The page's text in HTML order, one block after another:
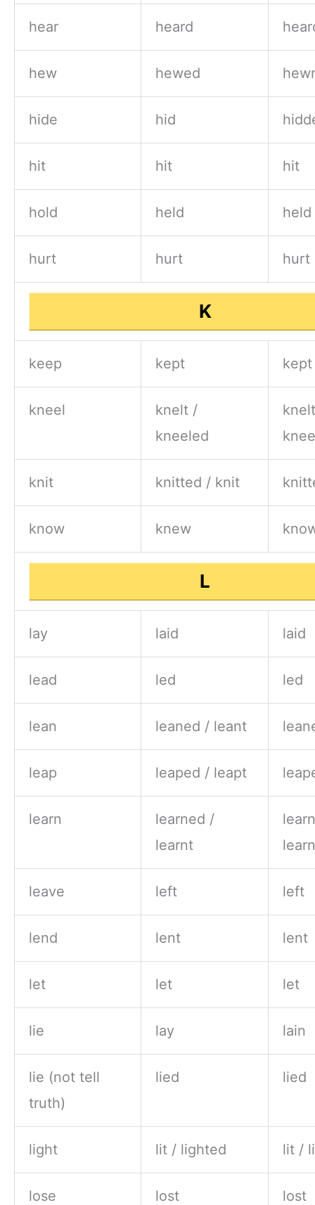
hear heard
hew hewed
hide hid
hit hit hit
hold held held
hurt hurt hurt
K
keep kept kept
kneel
knelt /
kneeled
knit knitted / knit
know knew
L
lay laid laid
lead led led
lean leaned / leant
leap leaped / leapt
learn
learned /
learnt
leave left left
lend lent lent
let let let
lie lay lain
lie (not tell
truth)
lied lied
light lit / lighted lit /
lose lost lost